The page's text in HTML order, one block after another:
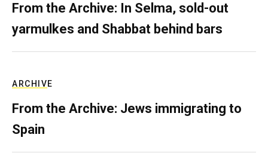
From the Archive: In Selma, sold-out
yarmulkes and Shabbat behind bars
ARCHIVE
From the Archive: Jews immigrating to
Spain